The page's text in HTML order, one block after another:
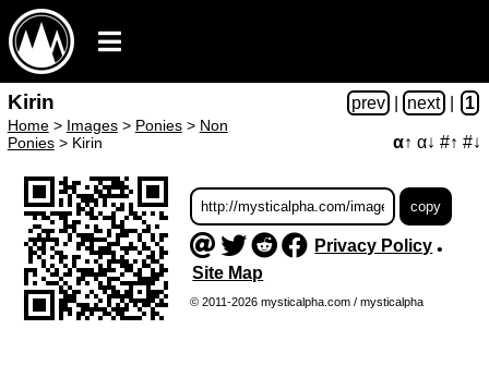
Kirin prev next 1
Home> Images> Ponies> Non
Ponies> Kirin α↑ α↓ #↑ #↓
Privacy Policy•
Site Map
© 2011-2026 mysticalpha.com / mysticalpha